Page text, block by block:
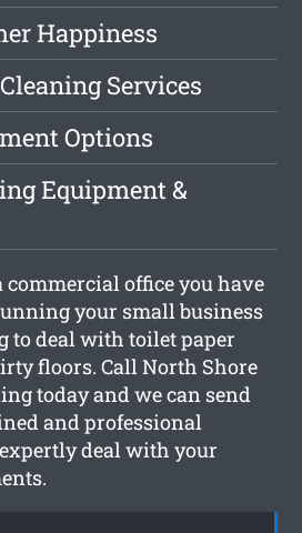
Happiness
Services
Options
Equipment &
office you have
your small business
to deal with toilet paper
floors. Call North Shore
today and we can send
and professional
deal with your